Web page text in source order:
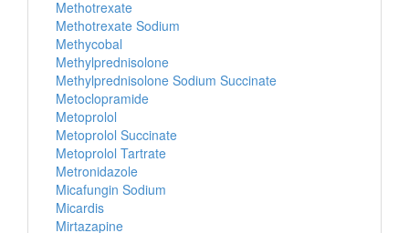
Methotrexate
Methotrexate Sodium
Methycobal
Methylprednisolone
Methylprednisolone Sodium Succinate
Metoclopramide
Metoprolol
Metoprolol Succinate
Metoprolol Tartrate
Metronidazole
Micafungin Sodium
Micardis
Mirtazapine